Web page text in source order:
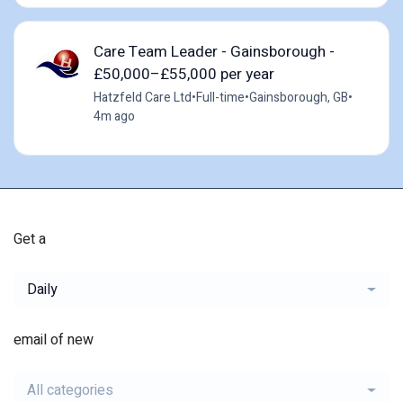
Care Team Leader - Gainsborough -
£50,000–£55,000 per year
Hatzfeld Care Ltd•Full-time•Gainsborough, GB•
4m ago
Get a
Daily
email of new
All categories